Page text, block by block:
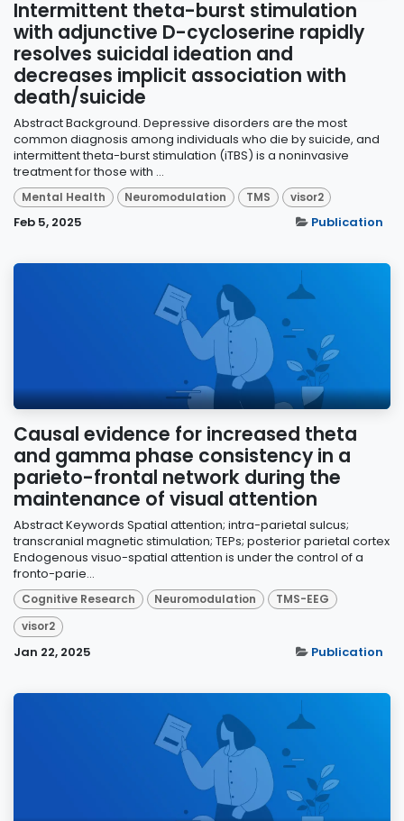
Intermittent theta-burst stimulation
with adjunctive D-cycloserine rapidly
resolves suicidal ideation and
decreases implicit association with
death/suicide
Abstract Background. Depressive disorders are the most
common diagnosis among individuals who die by suicide, and
intermittent theta-burst stimulation (iTBS) is a noninvasive
treatment for those with ...
Mental Health Neuromodulation TMS visor2
Feb 5, 2025 Publication
Causal evidence for increased theta
and gamma phase consistency in a
parieto-frontal network during the
maintenance of visual attention
Abstract Keywords Spatial attention; intra-parietal sulcus;
transcranial magnetic stimulation; TEPs; posterior parietal cortex
Endogenous visuo-spatial attention is under the control of a
fronto-parie...
Cognitive Research Neuromodulation
TMS-EEG
visor2
Jan 22, 2025 Publication